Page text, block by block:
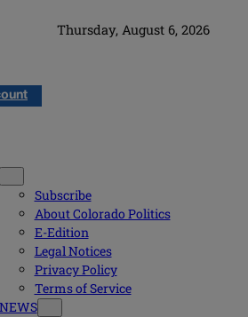
Thursday, August 6, 2026
Subscribe
About Colorado Politics
E-Edition
Legal Notices
Privacy Policy
Terms of Service
NEWS